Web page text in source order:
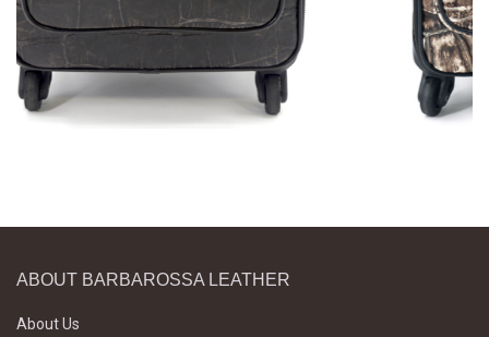
ABOUT BARBAROSSA LEATHER
About Us